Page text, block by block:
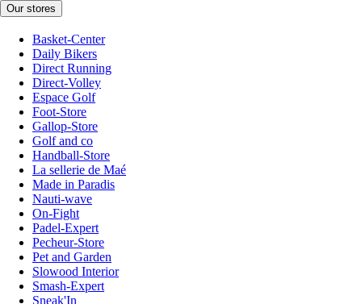
Our stores
Basket-Center
Daily Bikers
Direct Running
Direct-Volley
Espace Golf
Foot-Store
Gallop-Store
Golf and co
Handball-Store
La sellerie de Maé
Made in Paradis
Nauti-wave
On-Fight
Padel-Expert
Pecheur-Store
Pet and Garden
Slowood Interior
Smash-Expert
Sneak'In